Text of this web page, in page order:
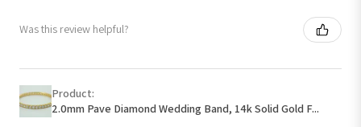
Was this review helpful?
Product:
2.0mm Pave Diamond Wedding Band, 14k Solid Gold F...